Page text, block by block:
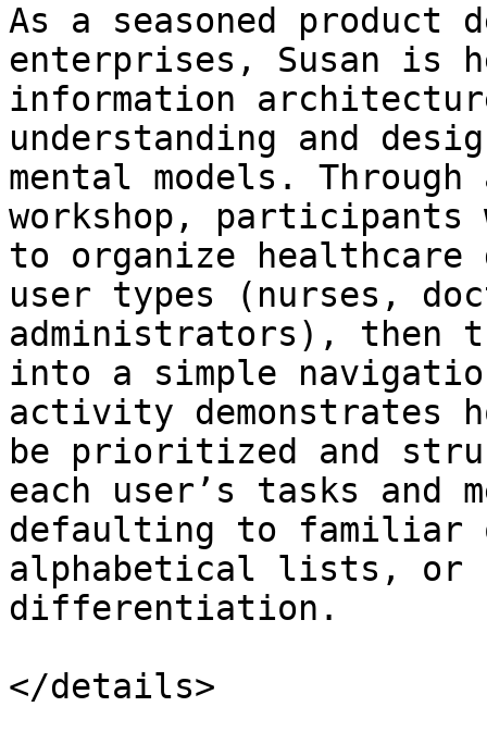
As a seasoned
enterprises, Susan is
information
understanding and
mental models.
workshop,
to organize
user types (nurses,
administrators), then
into a simple
activity demonstrates
be prioritized and
each user’s tasks and
defaulting to familiar
alphabetical lists, or
differentiation.
</details>